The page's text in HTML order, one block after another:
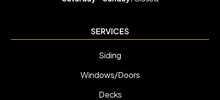
SERVICES
Siding
Windows/Doors
Decks